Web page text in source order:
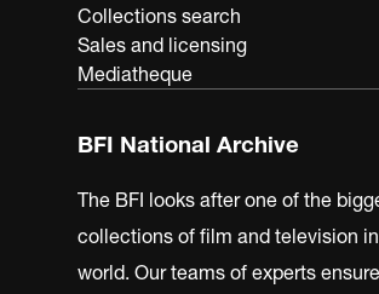
Collections search
Sales and licensing
Mediatheque
BFI National Archive
The BFI looks after one of the
collections of film and television
world. Our teams of experts